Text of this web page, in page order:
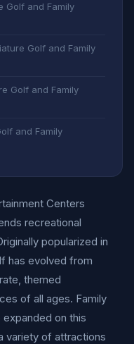
Golf and Family
Golf and Family
Golf and Family
and Family
Centers
recreational
popularized in
has evolved from
themed
of all ages. Family
on this
variety of attractions